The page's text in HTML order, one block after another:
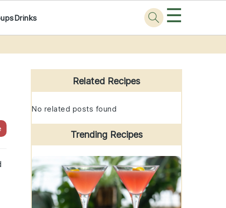
Drinks ☰
Primary
Sidebar
Related Recipes
No related posts found
Trending Recipes